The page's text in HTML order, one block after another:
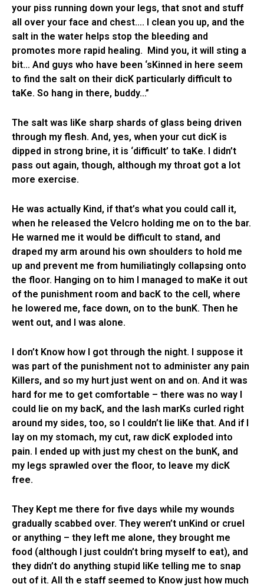
your piss running down your legs, that snot and stuff
all over your face and chest…. I clean you up, and the
salt in the water helps stop the bleeding and
promotes more rapid healing. Mind you, it will sting a
bit… And guys who have been ‘sKinned in here seem
to find the salt on their dicK particularly difficult to
taKe. So hang in there, buddy…”
The salt was liKe sharp shards of glass being driven
through my flesh. And, yes, when your cut dicK is
dipped in strong brine, it is ‘difficult’ to taKe. I didn’t
pass out again, though, although my throat got a lot
more exercise.
He was actually Kind, if that’s what you could call it,
when he released the Velcro holding me on to the bar.
He warned me it would be difficult to stand, and
draped my arm around his own shoulders to hold me
up and prevent me from humiliatingly collapsing onto
the floor. Hanging on to him I managed to maKe it out
of the punishment room and bacK to the cell, where
he lowered me, face down, on to the bunK. Then he
went out, and I was alone.
I don’t Know how I got through the night. I suppose it
was part of the punishment not to administer any pain
Killers, and so my hurt just went on and on. And it was
hard for me to get comfortable – there was no way I
could lie on my bacK, and the lash marKs curled right
around my sides, too, so I couldn’t lie liKe that. And if I
lay on my stomach, my cut, raw dicK exploded into
pain. I ended up with just my chest on the bunK, and
my legs sprawled over the floor, to leave my dicK
free.
They Kept me there for five days while my wounds
gradually scabbed over. They weren’t unKind or cruel
or anything – they left me alone, they brought me
food (although I just couldn’t bring myself to eat), and
they didn’t do anything stupid liKe telling me to snap
out of it. All th e staff seemed to Know just how much